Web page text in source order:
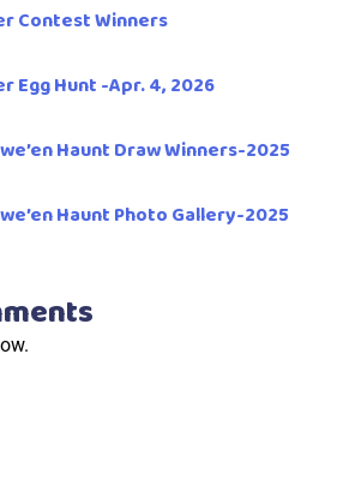
Contest Winners
Egg Hunt -Apr. 4, 2026
Haunt Draw Winners-2025
Haunt Photo Gallery-2025